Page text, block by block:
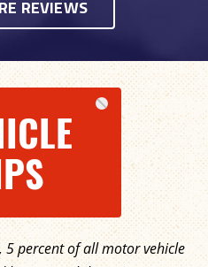
REVIEWS
5 percent of all motor vehicle